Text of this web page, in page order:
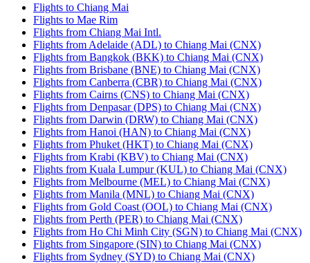
Flights to Chiang Mai
Flights to Mae Rim
Flights from Chiang Mai Intl.
Flights from Adelaide (ADL) to Chiang Mai (CNX)
Flights from Bangkok (BKK) to Chiang Mai (CNX)
Flights from Brisbane (BNE) to Chiang Mai (CNX)
Flights from Canberra (CBR) to Chiang Mai (CNX)
Flights from Cairns (CNS) to Chiang Mai (CNX)
Flights from Denpasar (DPS) to Chiang Mai (CNX)
Flights from Darwin (DRW) to Chiang Mai (CNX)
Flights from Hanoi (HAN) to Chiang Mai (CNX)
Flights from Phuket (HKT) to Chiang Mai (CNX)
Flights from Krabi (KBV) to Chiang Mai (CNX)
Flights from Kuala Lumpur (KUL) to Chiang Mai (CNX)
Flights from Melbourne (MEL) to Chiang Mai (CNX)
Flights from Manila (MNL) to Chiang Mai (CNX)
Flights from Gold Coast (OOL) to Chiang Mai (CNX)
Flights from Perth (PER) to Chiang Mai (CNX)
Flights from Ho Chi Minh City (SGN) to Chiang Mai (CNX)
Flights from Singapore (SIN) to Chiang Mai (CNX)
Flights from Sydney (SYD) to Chiang Mai (CNX)